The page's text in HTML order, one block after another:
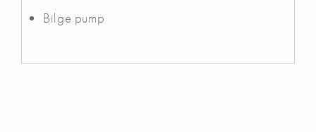
Bilge pump